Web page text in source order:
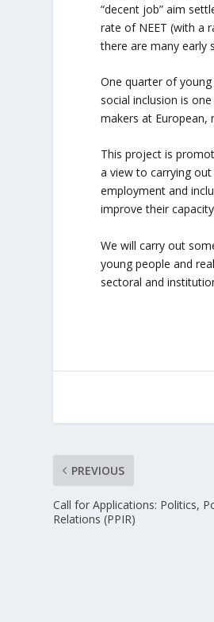
“decent job” aim
rate of NEET (with a
there are many early
One quarter of
social inclusion is
makers at European,
This project is
a view to carrying
employment and
improve their
We will carry out
young people and
sectoral and
PREVIOUS
Call for Applications: Politics,
Relations (PPIR)